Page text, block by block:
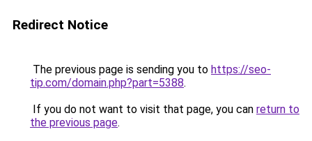
Redirect Notice
The previous page is sending you to https://seo-
tip.com/domain.php?part=5388.
If you do not want to visit that page, you can return to
the previous page.